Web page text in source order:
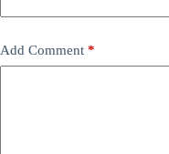
Add Comment *